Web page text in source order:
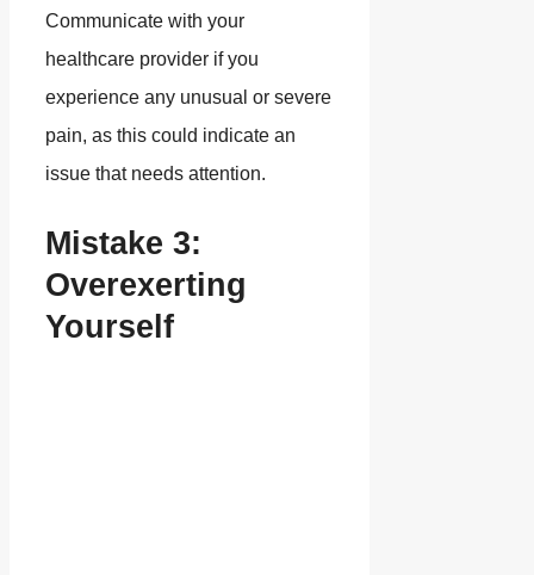
Communicate with your
healthcare provider if you
experience any unusual or severe
pain, as this could indicate an
issue that needs attention.
Mistake 3:
Overexerting
Yourself